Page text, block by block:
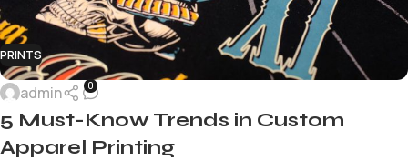
PRINTS
admin 0
5 Must-Know Trends in Custom
Apparel Printing